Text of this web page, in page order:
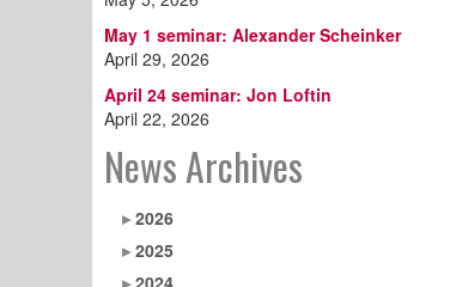
May 1 seminar: Alexander Scheinker
April 29, 2026
April 24 seminar: Jon Loftin
April 22, 2026
News Archives
2026
2025
2024